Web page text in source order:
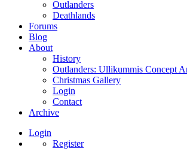
Outlanders
Deathlands
Forums
Blog
About
History
Outlanders: Ullikummis Concept
Christmas Gallery
Login
Contact
Archive
Login
Register